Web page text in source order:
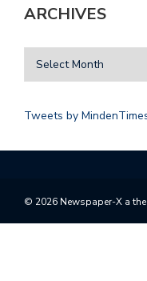
ARCHIVES
Tweets by
© 2026 Newspaper-X a